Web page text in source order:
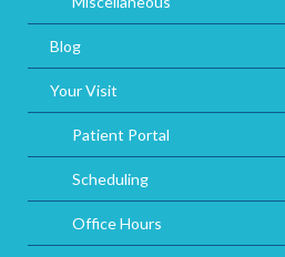
Blog
Your Visit
Patient Portal
Scheduling
Office Hours